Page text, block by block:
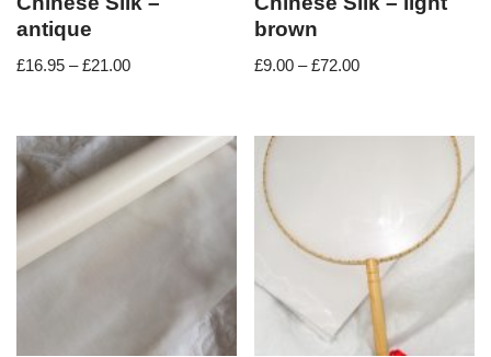
antique
£16.95 – £21.00
brown
£9.00 – £72.00